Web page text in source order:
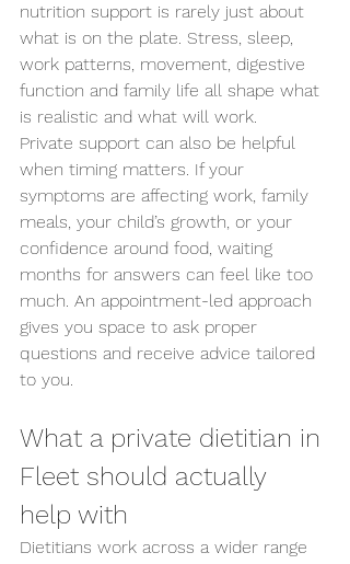
nutrition support is rarely just about
what is on the plate. Stress, sleep,
work patterns, movement, digestive
function and family life all shape what
is realistic and what will work.
Private support can also be helpful
when timing matters. If your
symptoms are affecting work, family
meals, your child’s growth, or your
confidence around food, waiting
months for answers can feel like too
much. An appointment-led approach
gives you space to ask proper
questions and receive advice tailored
to you.
What a private dietitian in
Fleet should actually
help with
Dietitians work across a wider range